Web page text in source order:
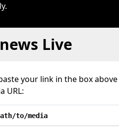
Live
your link in the box
URL:
to/media